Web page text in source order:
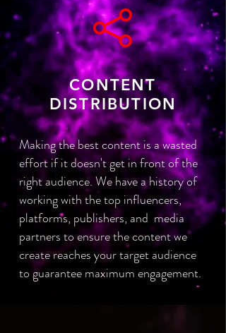
CONTENT
DISTRIBUTION
Making the best content is a wasted
effort if it doesn't get in front of the
right audience. We have a history of
working with the top influencers,
platforms, publishers, and media
partners to ensure the content we
create reaches your target audience
to guarantee maximumengagement.